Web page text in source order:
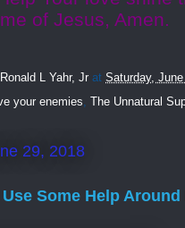
of Jesus, Amen.
Ronald L Yahr, Jr at Saturday,
your enemies, The Unnatural
29, 2018
Some Help Around